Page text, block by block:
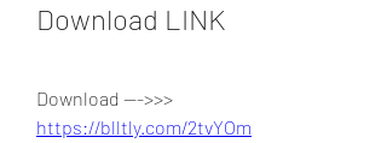
Download LINK
https://blltly.com/2tvYOm